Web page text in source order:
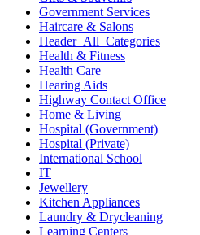
Government Services
Haircare & Salons
Header_All_Categories
Health & Fitness
Health Care
Hearing Aids
Highway Contact Office
Home & Living
Hospital (Government)
Hospital (Private)
International School
IT
Jewellery
Kitchen Appliances
Laundry & Drycleaning
Learning Centers